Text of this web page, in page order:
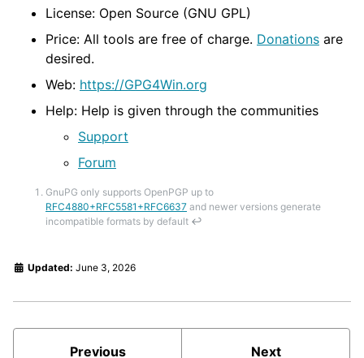
License: Open Source (GNU GPL)
Price: All tools are free of charge. Donations are
desired.
Web: https://GPG4Win.org
Help: Help is given through the communities
Support
Forum
GnuPG only supports OpenPGP up to
RFC4880+RFC5581+RFC6637 and newer versions generate
incompatible formats by default ↩
Updated: June 3, 2026
Previous Next